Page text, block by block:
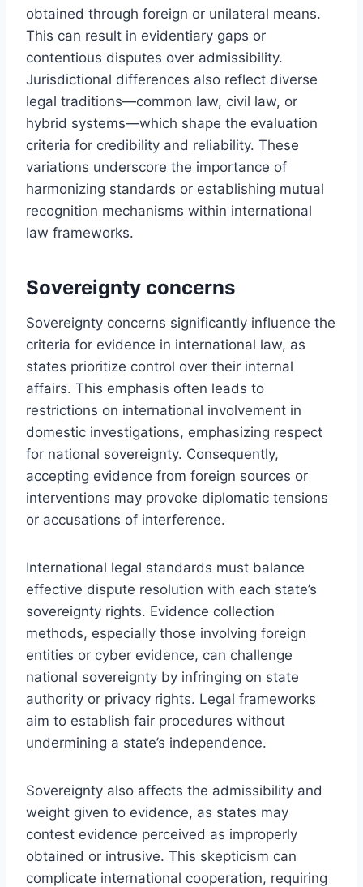
obtained through foreign or unilateral means.
This can result in evidentiary gaps or
contentious disputes over admissibility.
Jurisdictional differences also reflect diverse
legal traditions—common law, civil law, or
hybrid systems—which shape the evaluation
criteria for credibility and reliability. These
variations underscore the importance of
harmonizing standards or establishing mutual
recognition mechanisms within international
law frameworks.
Sovereignty concerns
Sovereignty concerns significantly influence the
criteria for evidence in international law, as
states prioritize control over their internal
affairs. This emphasis often leads to
restrictions on international involvement in
domestic investigations, emphasizing respect
for national sovereignty. Consequently,
accepting evidence from foreign sources or
interventions may provoke diplomatic tensions
or accusations of interference.
International legal standards must balance
effective dispute resolution with each state’s
sovereignty rights. Evidence collection
methods, especially those involving foreign
entities or cyber evidence, can challenge
national sovereignty by infringing on state
authority or privacy rights. Legal frameworks
aim to establish fair procedures without
undermining a state’s independence.
Sovereignty also affects the admissibility and
weight given to evidence, as states may
contest evidence perceived as improperly
obtained or intrusive. This skepticism can
complicate international cooperation, requiring